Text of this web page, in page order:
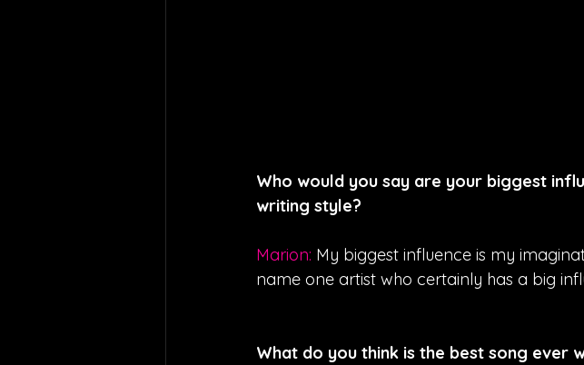
Who would you say are your biggest
writing style?
Marion: My biggest influence is my
name one artist who certainly has a big
What do you think is the best song ever